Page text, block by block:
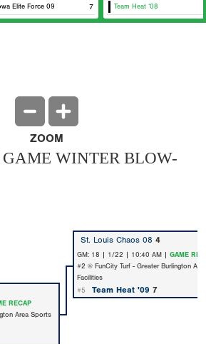
Elite Force 09 7
Team Heat ‘08
ZOOM
GAME WINTER BLOW-
St. Louis Chaos 08 4
GM: 18 | 1/22 | 10:40 AM | GAME
#2 @ FunCity Turf - Greater Burlington
Facilities
#5 Team Heat '09 7
RECAP
Area Sports